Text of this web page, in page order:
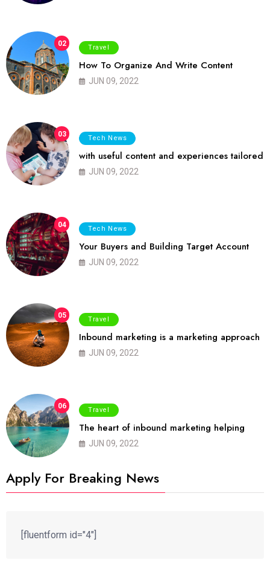
02 Travel
How To Organize And Write Content
JUN 09, 2022
03 Tech News
with useful content and experiences tailored
JUN 09, 2022
04 Tech News
Your Buyers and Building Target Account
JUN 09, 2022
05 Travel
Inbound marketing is a marketing approach
JUN 09, 2022
06 Travel
The heart of inbound marketing helping
JUN 09, 2022
Apply For Breaking News
[fluentform id="4"]